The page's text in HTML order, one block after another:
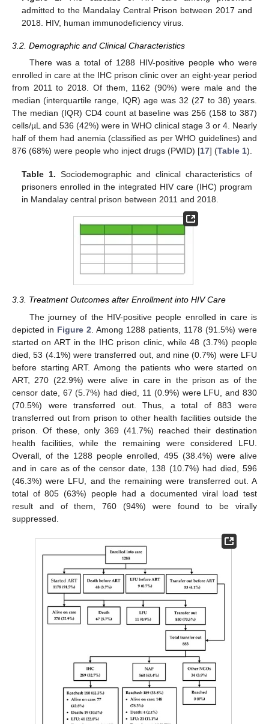
admitted to the Mandalay Central Prison between 2017 and
2018. HIV, human immunodeficiency virus.
3.2. Demographic and Clinical Characteristics
There was a total of 1288 HIV-positive people who were
enrolled in care at the IHC prison clinic over an eight-year period
from 2011 to 2018. Of them, 1162 (90%) were male and the
median (interquartile range, IQR) age was 32 (27 to 38) years.
The median (IQR) CD4 count at baseline was 256 (158 to 387)
cells/µL and 536 (42%) were in WHO clinical stage 3 or 4. Nearly
half of them had anemia (classified as per WHO guidelines) and
876 (68%) were people who inject drugs (PWID) [17] (Table 1).
Table 1. Sociodemographic and clinical characteristics of
prisoners enrolled in the integrated HIV care (IHC) program
in Mandalay central prison between 2011 and 2018.
3.3. Treatment Outcomes after Enrollment into HIV Care
The journey of the HIV-positive people enrolled in care is
depicted in Figure 2 . Among 1288 patients, 1178 (91.5%) were
started on ART in the IHC prison clinic, while 48 (3.7%) people
died, 53 (4.1%) were transferred out, and nine (0.7%) were LFU
before starting ART. Among the patients who were started on
ART, 270 (22.9%) were alive in care in the prison as of the
censor date, 67 (5.7%) had died, 11 (0.9%) were LFU, and 830
(70.5%) were transferred out. Thus, a total of 883 were
transferred out from prison to other health facilities outside the
prison. Of these, only 369 (41.7%) reached their destination
health facilities, while the remaining were considered LFU.
Overall, of the 1288 people enrolled, 495 (38.4%) were alive
and in care as of the censor date, 138 (10.7%) had died, 596
(46.3%) were LFU, and the remaining were transferred out. A
total of 805 (63%) people had a documented viral load test
result and of them, 760 (94%) were found to be virally
suppressed.